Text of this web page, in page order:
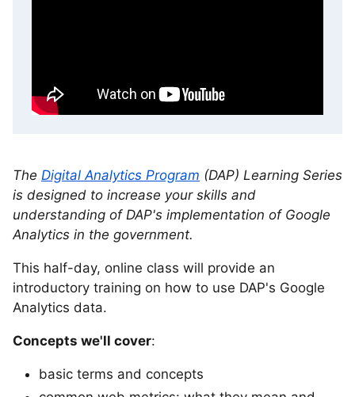
The Digital Analytics Program (DAP) Learning Series
is designed to increase your skills and
understanding of DAP's implementation of Google
Analytics in the government.
This half-day, online class will provide an
introductory training on how to use DAP's Google
Analytics data.
Concepts we'll cover:
basic terms and concepts